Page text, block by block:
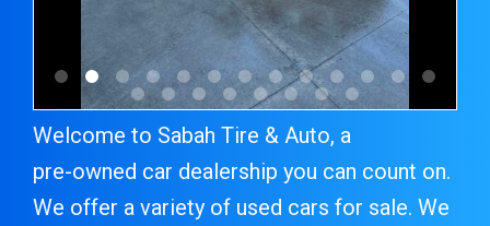
Welcome to Sabah Tire & Auto, a
pre-owned car dealership you can count on.
We offer a variety of used cars for sale. We